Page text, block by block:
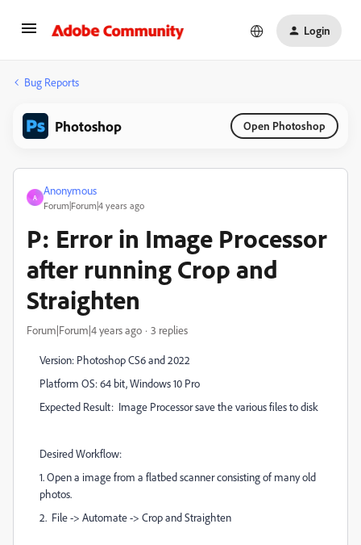
Login
Bug Reports
Photoshop Open Photoshop
A
Anonymous
Forum|Forum|4 years ago
P: Error in Image Processor
after running Crop and
Straighten
Forum|Forum|4 years ago 3 replies
Version: Photoshop CS6 and 2022
Platform OS: 64 bit, Windows 10 Pro
Expected Result: Image Processor save the various files to disk
Desired Workflow:
1. Open a image from a flatbed scanner consisting of many old
photos.
2. File -> Automate -> Crop and Straighten